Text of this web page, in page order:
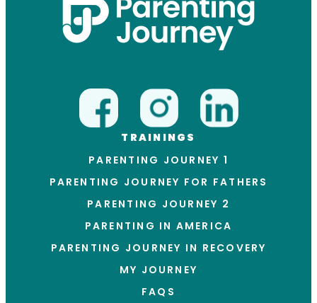
TRAININGS
PARENTING JOURNEY 1
PARENTING JOURNEY FOR FATHERS
PARENTING JOURNEY 2
PARENTING IN AMERICA
PARENTING JOURNEY IN RECOVERY
MY JOURNEY
FAQS